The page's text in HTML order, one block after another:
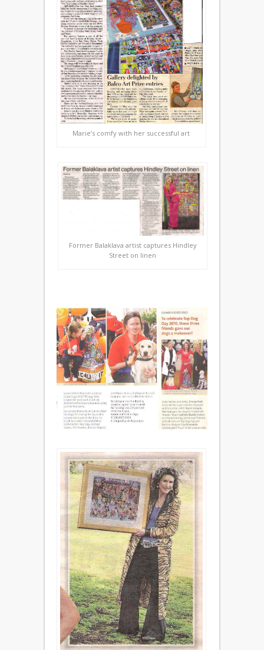
Marie’s comfy with her successful art
Former Balaklava artist captures Hindley
Street on linen